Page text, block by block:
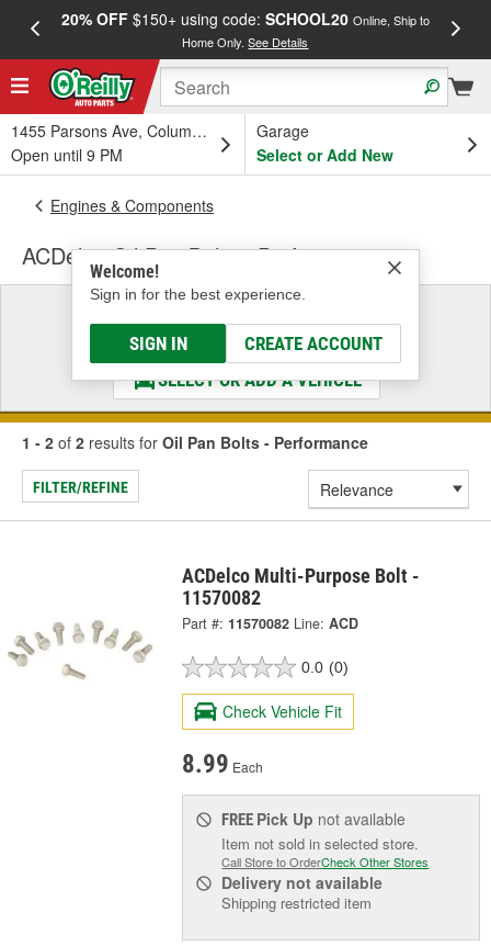
20% OFF$150+ using code: SCHOOL20 Online, Ship to
Home Only.See Details
1455 Parsons Ave, Columbus, OH
Open until 9 PM
Garage
Select or Add New
Welcome!
Sign in for the best experience.
SIGN IN CREATE ACCOUNT
Engines & Components
ACDelco Oil Pan Bolts - Performance
Select a Vehicle
& Find the Parts That Fit
SELECT OR ADD A VEHICLE
1 - 2 of 2 results for Oil Pan Bolts - Performance
FILTER/REFINE
ACDelco Multi-Purpose Bolt -
11570082
Part #: 11570082 Line: ACD
0.0 (0)
Check Vehicle Fit
8.99 Each
FREE Pick Up not available
Item not sold in selected store.
Call Store to OrderCheck Other Stores
Delivery not available
Shipping restricted item